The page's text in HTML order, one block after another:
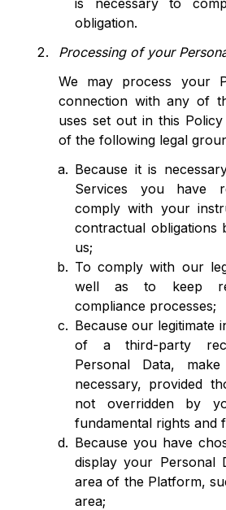
is necessary to
obligation.
Processing of your
We may process your
connection with any of
uses set out in this
of the following legal
Because it is
Services you have
comply with your
contractual obligations
us;
To comply with our
well as to keep
compliance processes;
Because our legitimate
of a third-party
Personal Data,
necessary, provided
not overridden by
fundamental rights and
Because you have
display your Personal
area of the Platform,
area;